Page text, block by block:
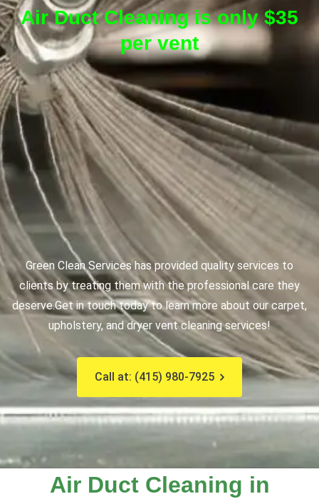
Air Duct Cleaning is only $35
per vent
Green Clean Services has provided quality services to
clients by treating them with the professional care they
deserve.Get in touch today to learn more about our carpet,
upholstery, and dryer vent cleaning services!
Call at: (415) 980-7925
Air Duct Cleaning in